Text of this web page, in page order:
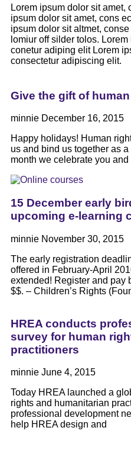
Lorem ipsum dolor sit
ipsum dolor sit amet, cons
ipsum dolor sit altmet,
lomiur off silder tolos.
conetur adiping elit Lorem
consectetur adipiscing elit.
Give the gift of
minnie December 16, 2015
Happy holidays! Human
us and bind us together as
month we celebrate you and
15 December early
upcoming e-learning
minnie November 30, 2015
The early registration
offered in February-April
extended! Register and pay
$$. – Children’s Rights
HREA conducts
survey for human
practitioners
minnie June 4, 2015
Today HREA launched a
rights and humanitarian
professional development
help HREA design and